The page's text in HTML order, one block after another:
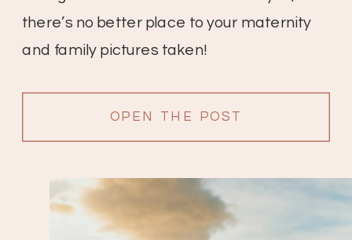
OPEN THE POST
there’s no better place to your maternity
and family pictures taken!